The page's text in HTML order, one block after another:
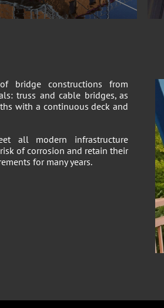
bridge constructions from
truss and cable bridges, as
with a continuous deck and
all modern infrastructure
of corrosion and retain their
for many years.